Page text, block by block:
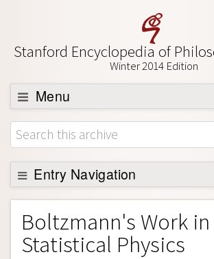
Stanford Encyclopedia of
Winter 2014 Edition
Menu
Browse
About
Support SEP
Entry Navigation
Entry Contents
Bibliography
Academic Tools
Boltzmann's Work in
Statistical Physics